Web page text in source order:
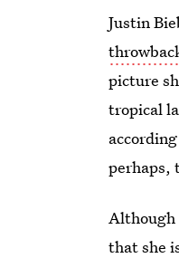
Justin
picture
tropical
perhaps,
that she